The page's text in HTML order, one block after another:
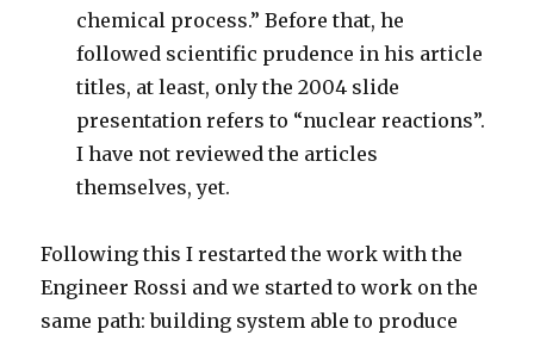
chemical process.” Before that, he
followed scientific prudence in his article
titles, at least, only the 2004 slide
presentation refers to “nuclear reactions”.
I have not reviewed the articles
themselves, yet.
Following this I restarted the work with the
Engineer Rossi and we started to work on the
same path: building system able to produce